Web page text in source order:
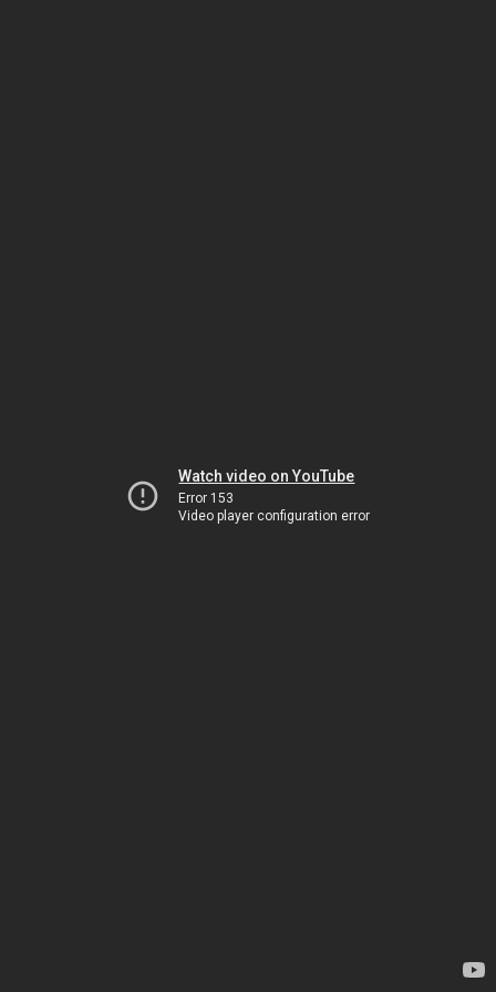
Watch video on YouTube
Error 153
Video player configuration error